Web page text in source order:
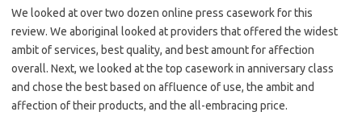
We looked at over two dozen online press casework for this
review. We aboriginal looked at providers that offered the widest
ambit of services, best quality, and best amount for affection
overall. Next, we looked at the top casework in anniversary class
and chose the best based on affluence of use, the ambit and
affection of their products, and the all-embracing price.